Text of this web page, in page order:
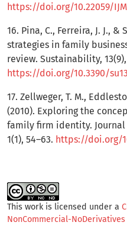
https://doi.org/10.22059/
16. Pina, C., Ferreira, J. J., &
strategies in family
review. Sustainability, 13(9),
https://doi.org/10.3390/
17. Zellweger, T. M.,
(2010). Exploring the
family firm identity. Journal
1(1), 54–63. https://doi.org/
This work is licensed under a
NonCommercial-